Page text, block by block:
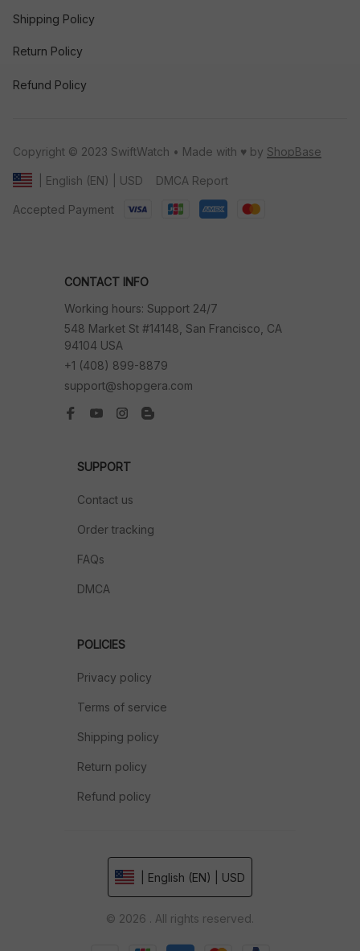
Shipping Policy
Return Policy
Refund Policy
Copyright © 2023 SwiftWatch • Made with ♥️ by ShopBase
| English (EN) | USD DMCA Report
Accepted Payment
CONTACT INFO
Working hours: Support 24/7
548 Market St #14148, San Francisco, CA
94104 USA
+1 (408) 899-8879
support@shopgera.com
SUPPORT
Contact us
Order tracking
FAQs
DMCA
POLICIES
Privacy policy
Terms of service
Shipping policy
Return policy
Refund policy
| English (EN) | USD
© 2026 . All rights reserved.